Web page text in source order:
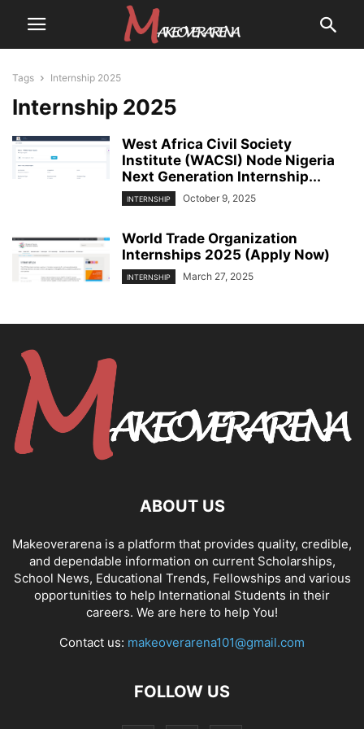
Tags Internship 2025
Internship 2025
West Africa Civil Society
Institute (WACSI) Node Nigeria
Next Generation Internship...
INTERNSHIP October 9, 2025
World Trade Organization
Internships 2025 (Apply Now)
INTERNSHIP March 27, 2025
ABOUT US
Makeoverarena is a platform that provides quality, credible,
and dependable information on current Scholarships,
School News, Educational Trends, Fellowships and various
opportunities to help International Students in their
careers. We are here to help You!
Contact us: makeoverarena101@gmail.com
FOLLOW US